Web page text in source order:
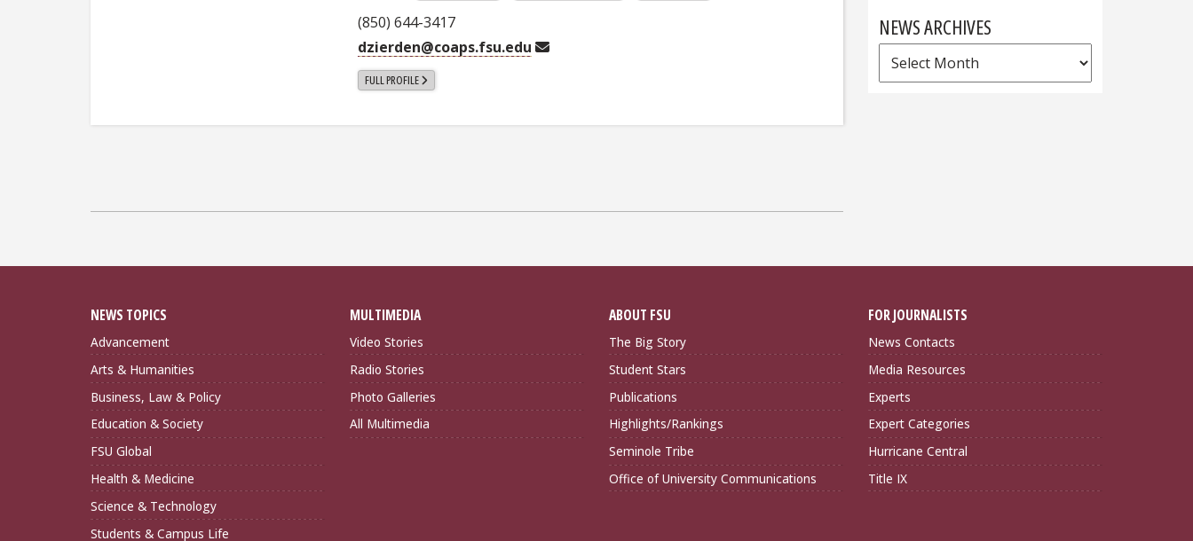
(850) 644-3417
dzierden@coaps.fsu.edu
FULL PROFILE
NEWS ARCHIVES
News
Archives
NEWS TOPICS
Advancement
Arts & Humanities
Business, Law & Policy
Education & Society
FSU Global
Health & Medicine
Science & Technology
Students & Campus Life
MULTIMEDIA
Video Stories
Radio Stories
Photo Galleries
All Multimedia
ABOUT FSU
The Big Story
Student Stars
Publications
Highlights/Rankings
Seminole Tribe
Office of University Communications
FOR JOURNALISTS
News Contacts
Media Resources
Experts
Expert Categories
Hurricane Central
Title IX